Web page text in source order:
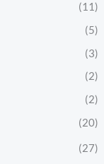
(11)
(5)
(3)
(2)
(2)
(20)
(27)